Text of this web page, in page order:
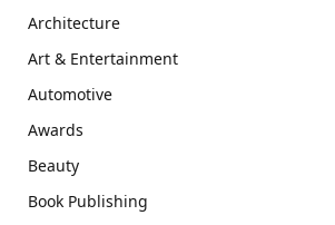
Architecture
Art & Entertainment
Automotive
Awards
Beauty
Book Publishing